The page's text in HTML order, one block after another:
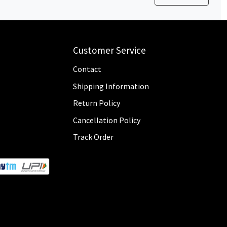
Customer Service
Contact
Shipping Information
Return Policy
Cancellation Policy
Track Order